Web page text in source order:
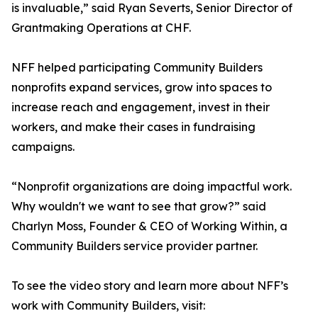
is invaluable,” said Ryan Severts, Senior Director of
Grantmaking Operations at CHF.
NFF helped participating Community Builders
nonprofits expand services, grow into spaces to
increase reach and engagement, invest in their
workers, and make their cases in fundraising
campaigns.
“Nonprofit organizations are doing impactful work.
Why wouldn't we want to see that grow?” said
Charlyn Moss, Founder & CEO of Working Within, a
Community Builders service provider partner.
To see the video story and learn more about NFF’s
work with Community Builders, visit: